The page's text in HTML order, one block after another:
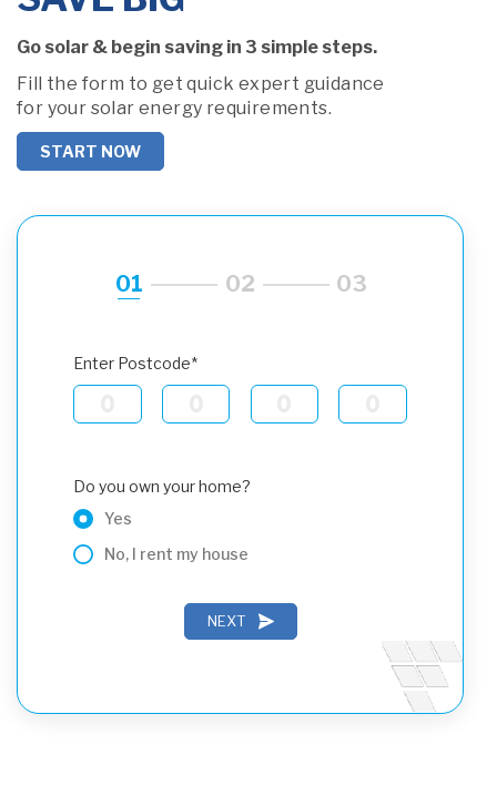
Go solar & begin saving in 3 simple steps.
Fill the form to get quick expert guidance
for your solar energy requirements.
START NOW
01 02 03
Enter Postcode*
Do you own your home?
Yes
No, I rent my house
NEXT